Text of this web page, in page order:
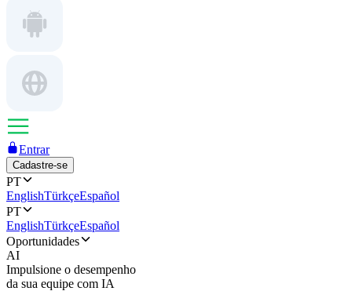
Entrar
Cadastre-se
PT
EnglishTürkçeEspañol
PT
EnglishTürkçeEspañol
Oportunidades
AI
Impulsione o desempenho
da sua equipe com IA